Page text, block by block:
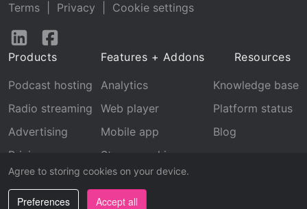
Agree to storing cookies on your device.
Preferences Accept all
Terms
Privacy
Cookie settings
Follow
LinkedInFacebook
Products
Podcast hosting
Radio streaming
Advertising
Pricing
Features + Addons
Analytics
Web player
Mobile app
Stream archive
Recognition
Resources
Knowledge base
Platform status
Blog